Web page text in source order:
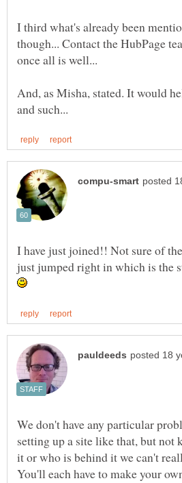
I third what's already been
though... Contact the HubPage
once all is well...
And, as Misha, stated. It would
I have just joined!! Not sure of
We don't have any particular
setting up a site like that, but not
it or who is behind it we can't
You'll each have to make your